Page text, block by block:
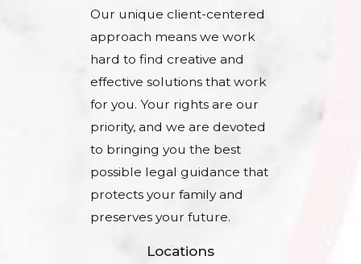
Our unique client-centered
approach means we work
hard to find creative and
effective solutions that work
for you. Your rights are our
priority, and we are devoted
to bringing you the best
possible legal guidance that
protects your family and
preserves your future.
Locations